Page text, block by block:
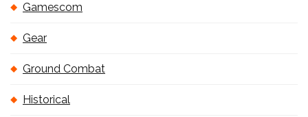
Gamescom
Gear
Ground Combat
Historical